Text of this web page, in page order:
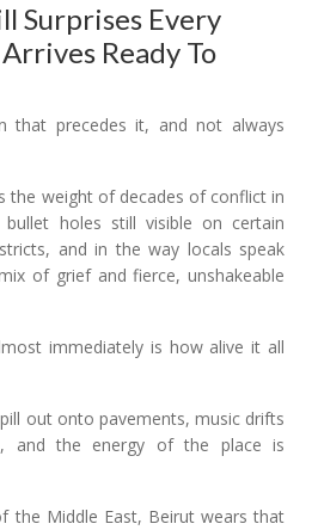
Surprises Every
Ready To
that precedes it, and not always
the weight of decades of conflict in
holes still visible on certain
and in the way locals speak
of grief and fierce, unshakeable
immediately is how alive it all
out onto pavements, music drifts
and the energy of the place is
the Middle East, Beirut wears that